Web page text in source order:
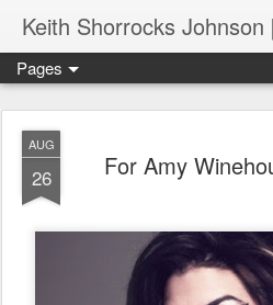
Pages
AUG
26 For Amy